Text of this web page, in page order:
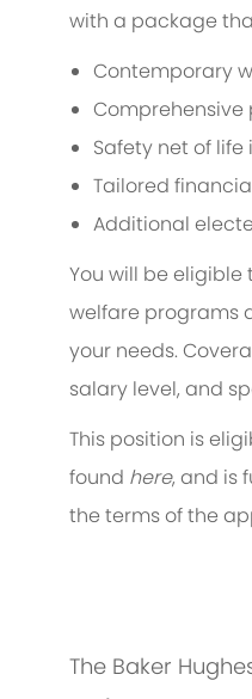
with a package
Contemporary
Safety net of
Tailored
Additional
You will be
welfare programs
your needs.
salary level, and
This position is
found here, and is
the terms of the
The Baker